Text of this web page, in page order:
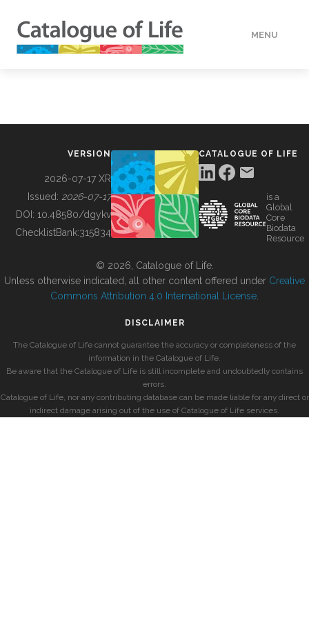
MENU
BUILDING COL
VERSION
2026-07-17 XR
Issued: 2026-07-17
DOI: 10.48580/dgykv
ChecklistBank:315834
CATALOGUE OF LIFE
is a
Global
Core
Biodata
Resource
© 2026, Catalogue of Life.
Unless otherwise indicated, all other content offered under Creative
Commons Attribution 4.0 International License
DISCLAIMER
The Catalogue of Life cannot guarantee the accuracy or completeness of the
information in the Catalogue of Life.
Be aware that the Catalogue of Life is still incomplete and undoubtedly contains
errors.
Catalogue of Life, nor any contributing database can be made liable for any direct or
indirect damage arising out of the use of Catalogue of Life services.